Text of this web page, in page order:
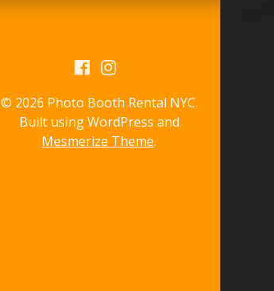
© 2026 Photo Booth Rental NYC.
Built using WordPress and
Mesmerize Theme.